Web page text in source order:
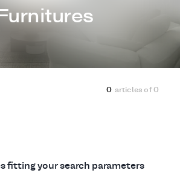
0 articles of0
fitting your search parameters